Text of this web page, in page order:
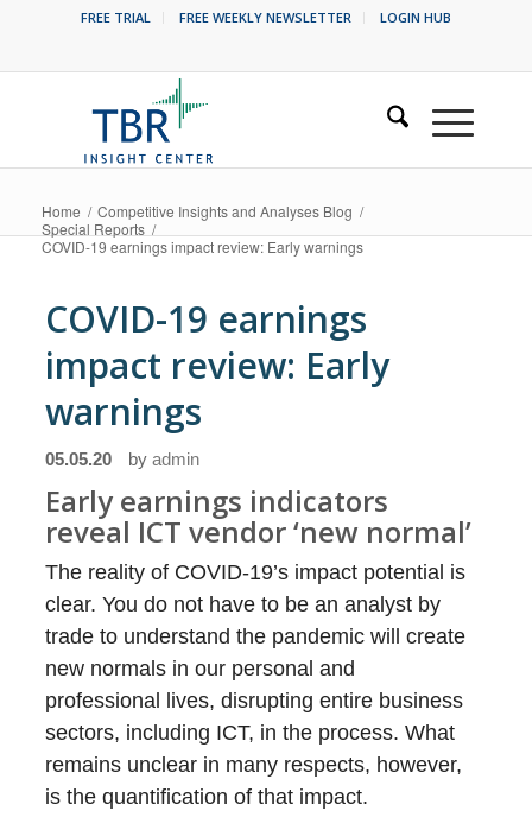
FREE TRIAL FREE WEEKLY NEWSLETTER LOGIN HUB
Home / Competitive Insights and Analyses Blog /
Special Reports /
COVID-19 earnings impact review: Early warnings
COVID-19 earnings
impact review: Early
warnings
05.05.20 byadmin
Early earnings indicators
reveal ICT vendor ‘new normal’
The reality of COVID-19’s impact potential is
clear. You do not have to be an analyst by
trade to understand the pandemic will create
new normals in our personal and
professional lives, disrupting entire business
sectors, including ICT, in the process. What
remains unclear in many respects, however,
is the quantification of that impact.